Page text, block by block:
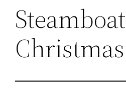
Steamboat
Christmas